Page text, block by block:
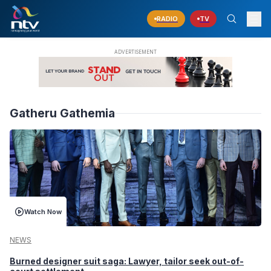
RADIO TV
Gatheru Gathemia
Watch Now
NEWS
Burned designer suit saga: Lawyer, tailor seek out-of-